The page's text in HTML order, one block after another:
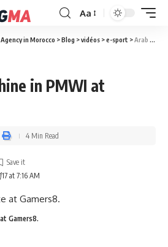
Aa
in Morocco >Blog >vidéos >e-sport >Arab Teams Shine in PMWI at Gamers8
in PMWI at
at 7:16 AM
4 Min Read
Gamers8.